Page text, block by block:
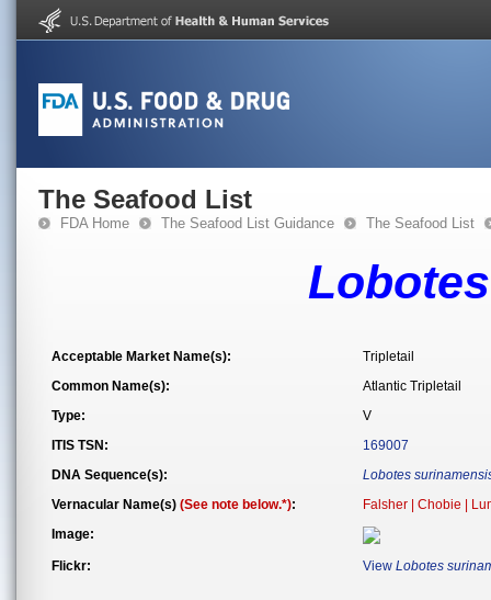
The Seafood List
FDA Home The Seafood List Guidance The Seafood List
Acceptable Market Name(s):
Tripletail
Common Name(s):
Atlantic Tripletail
Type:
V
ITIS TSN:
169007
DNA Sequence(s):
Lobotes
Vernacular Name(s) (See note below.*):
Falsher | Chobie |
Image:
Flickr: View Lobotes